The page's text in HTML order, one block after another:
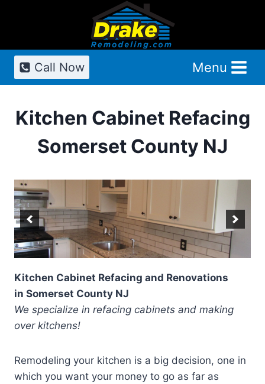
Call Now Menu
Kitchen Cabinet Refacing
Somerset County NJ
Kitchen Cabinet Refacing and Renovations
in Somerset County NJ
We specialize in refacing cabinets and making
over kitchens!
Remodeling your kitchen is a big decision, one in
which you want your money to go as far as